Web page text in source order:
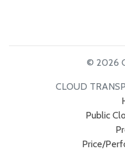
© 2026
CLOUD
Public
Price/